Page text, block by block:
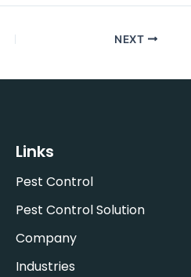
NEXT
Links
Pest Control
Pest Control Solution
Company
Industries